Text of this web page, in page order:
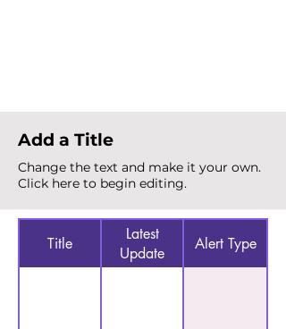
Add a Title
Change the text and make it your own.
Click here to begin editing.
Title
Latest
Update
Alert Type